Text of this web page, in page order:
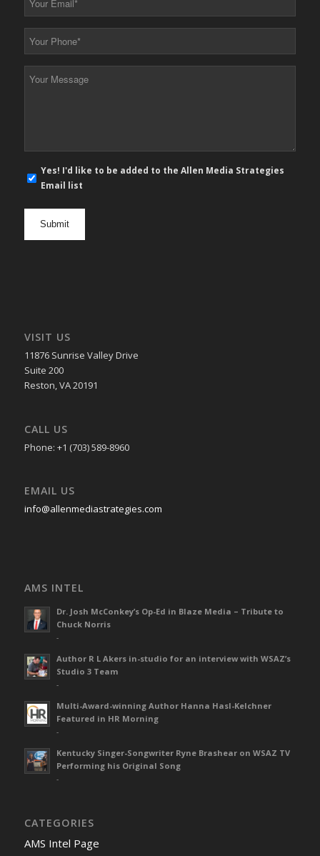
*
*
mail
Yes! I'd like to be added to the Allen Media Strategies
Email list
VISIT US
11876 Sunrise Valley Drive
Suite 200
Reston, VA 20191
CALL US
Phone: +1 (703) 589-8960
EMAIL US
info@allenmediastrategies.com
AMS INTEL
Dr. Josh McConkey’s Op-Ed in Blaze Media – Tribute to
Chuck Norris
-
Author R L Akers in-studio for an interview with WSAZ’s
Studio 3 Team
-
Multi-Award-winning Author Hanna Hasl-Kelchner
Featured in HR Morning
-
Kentucky Singer-Songwriter Ryne Brashear on WSAZ TV
Performing his Original Song
-
CATEGORIES
AMS Intel Page